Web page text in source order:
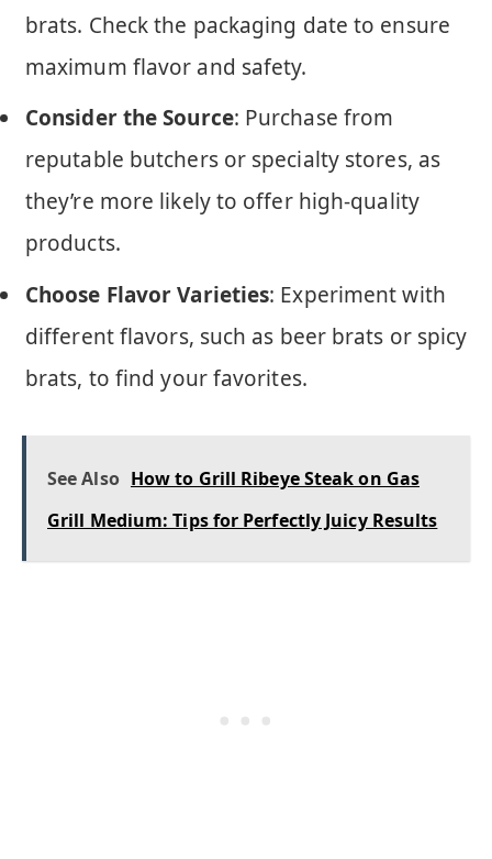
brats. Check the packaging date to ensure
maximum flavor and safety.
Consider the Source: Purchase from
reputable butchers or specialty stores, as
they’re more likely to offer high-quality
products.
Choose Flavor Varieties: Experiment with
different flavors, such as beer brats or spicy
brats, to find your favorites.
See Also How to Grill Ribeye Steak on Gas
Grill Medium: Tips for Perfectly Juicy Results